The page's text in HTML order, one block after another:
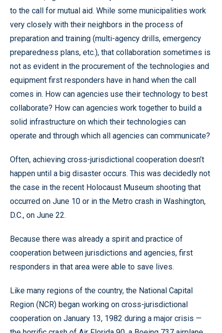
to the call for mutual aid. While some municipalities work
very closely with their neighbors in the process of
preparation and training (multi-agency drills, emergency
preparedness plans, etc.), that collaboration sometimes is
not as evident in the procurement of the technologies and
equipment first responders have in hand when the call
comes in. How can agencies use their technology to best
collaborate? How can agencies work together to build a
solid infrastructure on which their technologies can
operate and through which all agencies can communicate?
Often, achieving cross-jurisdictional cooperation doesn’t
happen until a big disaster occurs. This was decidedly not
the case in the recent Holocaust Museum shooting that
occurred on June 10 or in the Metro crash in Washington,
D.C., on June 22.
Because there was already a spirit and practice of
cooperation between jurisdictions and agencies, first
responders in that area were able to save lives.
Like many regions of the country, the National Capital
Region (NCR) began working on cross-jurisdictional
cooperation on January 13, 1982 during a major crisis —